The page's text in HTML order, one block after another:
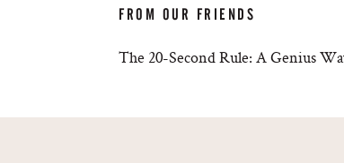
FROM OUR FRIENDS
The 20-Second Rule: A Genius